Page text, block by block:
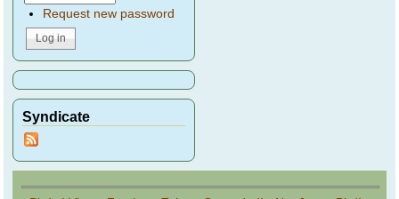
Request new password
Syndicate